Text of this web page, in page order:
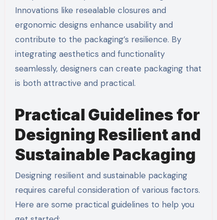
Innovations like resealable closures and
ergonomic designs enhance usability and
contribute to the packaging’s resilience. By
integrating aesthetics and functionality
seamlessly, designers can create packaging that
is both attractive and practical.
Practical Guidelines for
Designing Resilient and
Sustainable Packaging
Designing resilient and sustainable packaging
requires careful consideration of various factors.
Here are some practical guidelines to help you